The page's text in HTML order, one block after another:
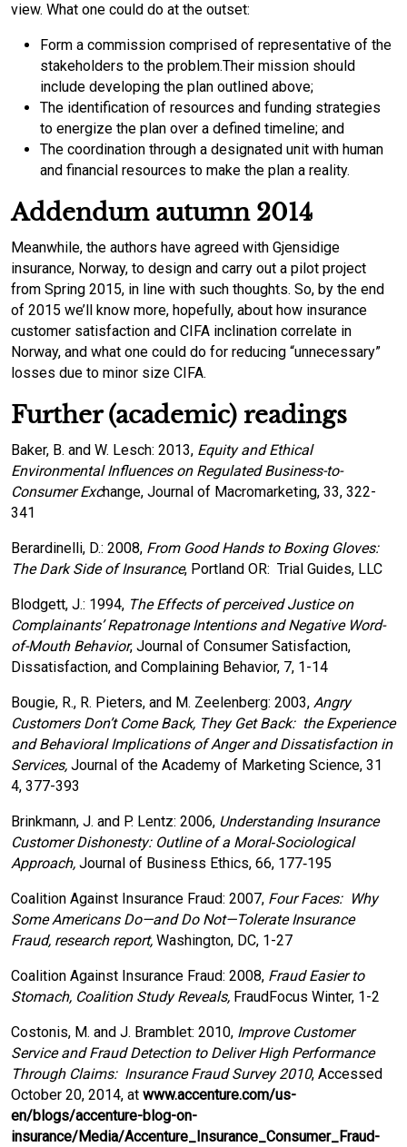
view. What one could do at the outset:
Form a commission comprised of representative of the
stakeholders to the problem.Their mission should
include developing the plan outlined above;
The identification of resources and funding strategies
to energize the plan over a defined timeline; and
The coordination through a designated unit with human
and financial resources to make the plan a reality.
Addendum autumn 2014
Meanwhile, the authors have agreed with Gjensidige
insurance, Norway, to design and carry out a pilot project
from Spring 2015, in line with such thoughts. So, by the end
of 2015 we’ll know more, hopefully, about how insurance
customer satisfaction and CIFA inclination correlate in
Norway, and what one could do for reducing “unnecessary”
losses due to minor size CIFA.
Further (academic) readings
Baker, B. and W. Lesch: 2013, Equity and Ethical
Environmental Influences on Regulated Business-to-
Consumer Exchange, Journal of Macromarketing, 33, 322-
341
Berardinelli, D.: 2008, From Good Hands to Boxing Gloves:
The Dark Side of Insurance, Portland OR: Trial Guides, LLC
Blodgett, J.: 1994, The Effects of perceived Justice on
Complainants’ Repatronage Intentions and Negative Word-
of-Mouth Behavior, Journal of Consumer Satisfaction,
Dissatisfaction, and Complaining Behavior, 7, 1-14
Bougie, R., R. Pieters, and M. Zeelenberg: 2003, Angry
Customers Don’t Come Back, They Get Back: the Experience
and Behavioral Implications of Anger and Dissatisfaction in
Services, Journal of the Academy of Marketing Science, 31
4, 377-393
Brinkmann, J. and P. Lentz: 2006, Understanding Insurance
Customer Dishonesty: Outline of a Moral‐Sociological
Approach, Journal of Business Ethics, 66, 177‐195
Coalition Against Insurance Fraud: 2007, Four Faces: Why
Some Americans Do—and Do Not—Tolerate Insurance
Fraud, research report, Washington, DC, 1-27
Coalition Against Insurance Fraud: 2008, Fraud Easier to
Stomach, Coalition Study Reveals, FraudFocus Winter, 1-2
Costonis, M. and J. Bramblet: 2010, Improve Customer
Service and Fraud Detection to Deliver High Performance
Through Claims: Insurance Fraud Survey 2010, Accessed
October 20, 2014, at www.accenture.com/us-
en/blogs/accenture-blog-on-
insurance/Media/Accenture_Insurance_Consumer_Fraud-